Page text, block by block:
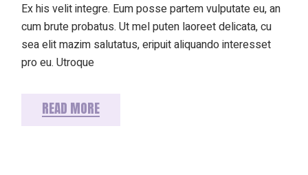
Ex his velit integre. Eum posse partem vulputate eu, an
cum brute probatus. Ut mel puten laoreet delicata, cu
sea elit mazim salutatus, eripuit aliquando interesset
pro eu. Utroque
READ MORE